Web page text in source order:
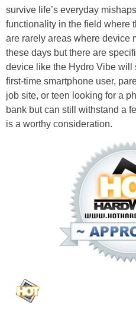
survive life’s everyday
functionality in the field where
are rarely areas where device
these days but there are
device like the Hydro Vibe will
first-time smartphone user,
job site, or teen looking for a
bank but can still withstand a
is a worthy consideration.